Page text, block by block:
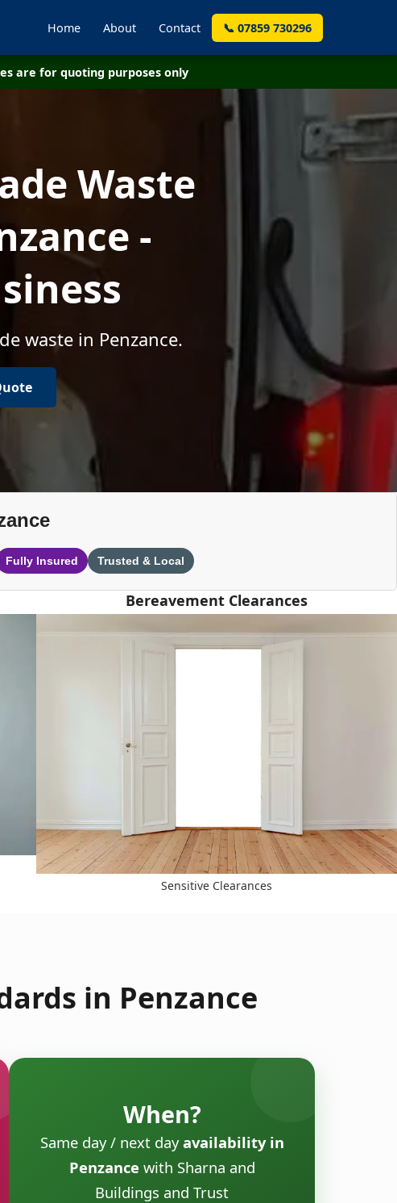
Home About Contact 📞 07859 730296
are for quoting purposes only
Waste
-
waste in Penzance.
Fully Insured Trusted & Local
Bereavement Clearances
Sensitive Clearances
in Penzance
When?
Same day / next dayavailability in
Penzance with Sharna and
Buildings and Trust